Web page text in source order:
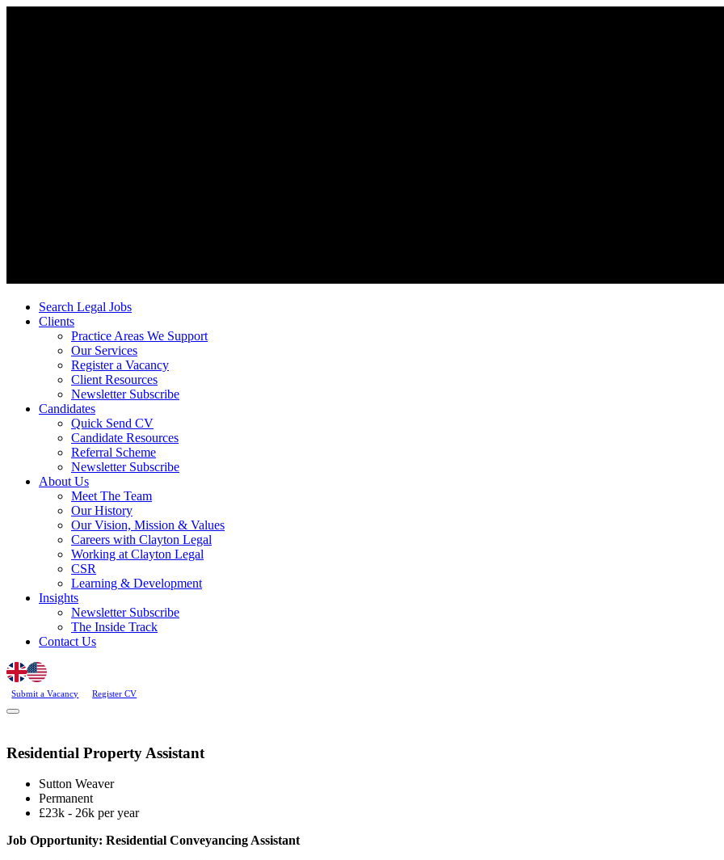
Search Legal Jobs
Clients
Practice Areas We Support
Our Services
Register a Vacancy
Client Resources
Newsletter Subscribe
Candidates
Quick Send CV
Candidate Resources
Referral Scheme
Newsletter Subscribe
About Us
Meet The Team
Our History
Our Vision, Mission & Values
Careers with Clayton Legal
Working at Clayton Legal
CSR
Learning & Development
Insights
Newsletter Subscribe
The Inside Track
Contact Us
Submit a Vacancy Register CV
Residential Property Assistant
Sutton Weaver
Permanent
£23k - 26k per year
Job Opportunity: Residential Conveyancing Assistant